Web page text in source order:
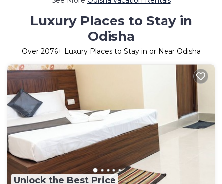
Luxury Places to Stay in
Odisha
Over 2076+ Luxury Places to Stay in or Near Odisha
Unlock the Best Price